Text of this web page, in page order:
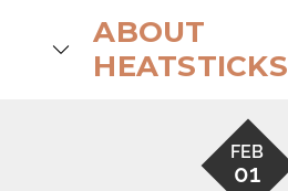
ABOUT
HEATSTICKS
FEB
01